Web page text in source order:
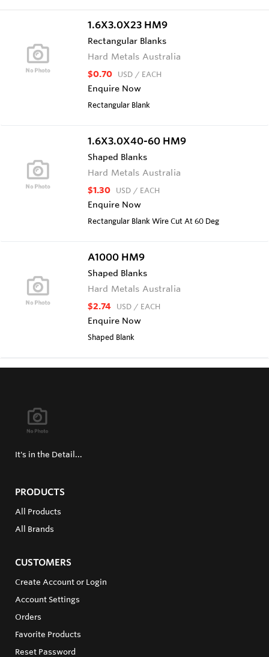
1.6X3.0X23 HM9
Rectangular Blanks
Hard Metals Australia
$0.70 USD / EACH
Enquire Now
Rectangular Blank
1.6X3.0X40-60 HM9
Shaped Blanks
Hard Metals Australia
$1.30 USD / EACH
Enquire Now
Rectangular Blank Wire Cut At 60 Deg
A1000 HM9
Shaped Blanks
Hard Metals Australia
$2.74 USD / EACH
Enquire Now
Shaped Blank
It's in the Detail...
PRODUCTS
All Products
All Brands
CUSTOMERS
Create Account or Login
Account Settings
Orders
Favorite Products
Reset Password